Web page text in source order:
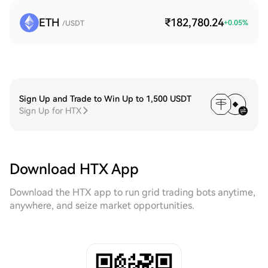
ETH /USDT ₹182,780.24+0.05%
Sign Up and Trade to Win Up to 1,500 USDT
Sign Up for HTX
Download HTX App
Download the HTX app to run grid trading bots anytime,
anywhere, and seize market opportunities.